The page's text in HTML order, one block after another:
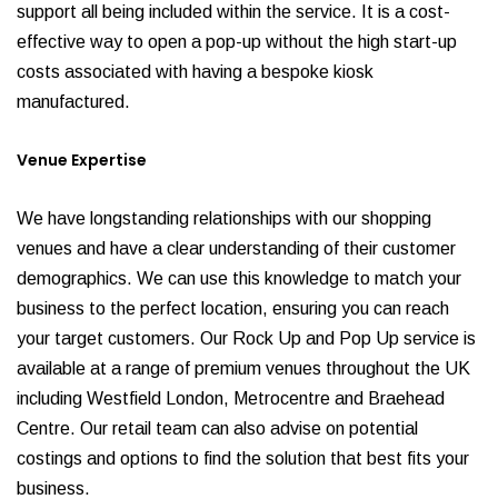
support all being included within the service. It is a cost-
effective way to open a pop-up without the high start-up
costs associated with having a bespoke kiosk
manufactured.
Venue Expertise
We have longstanding relationships with our shopping
venues and have a clear understanding of their customer
demographics. We can use this knowledge to match your
business to the perfect location, ensuring you can reach
your target customers. Our Rock Up and Pop Up service is
available at a range of premium venues throughout the UK
including Westfield London, Metrocentre and Braehead
Centre. Our retail team can also advise on potential
costings and options to find the solution that best fits your
business.